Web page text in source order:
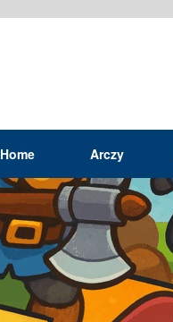
Home Arczy